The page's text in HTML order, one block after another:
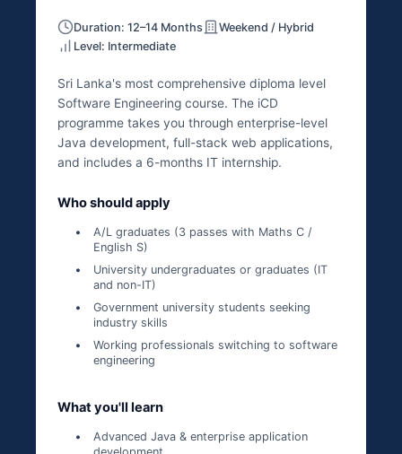
Duration: 12–14 Months
Weekend / Hybrid
Level: Intermediate
Sri Lanka's most comprehensive diploma level
Software Engineering course. The iCD
programme takes you through enterprise-level
Java development, full-stack web applications,
and includes a 6-months IT internship.
Who should apply
A/L graduates (3 passes with Maths C /
English S)
University undergraduates or graduates (IT
and non-IT)
Government university students seeking
industry skills
Working professionals switching to software
engineering
What you'll learn
Advanced Java & enterprise application